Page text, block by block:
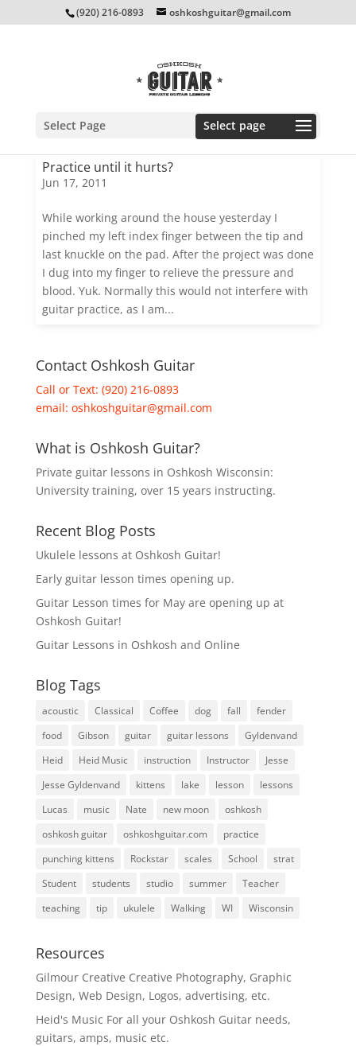
(920) 216-0893 oshkoshguitar@gmail.com
Select Page
Practice until it hurts?
Jun 17, 2011
While working around the house yesterday I
pinched my left index finger between the tip and
last knuckle on the pad. After the project was done
I dug into my finger to relieve the pressure and
blood. Yuk. Normally this would not interfere with
guitar practice, as I am...
Contact Oshkosh Guitar
Call or Text: (920) 216-0893
email: oshkoshguitar@gmail.com
What is Oshkosh Guitar?
Private guitar lessons in Oshkosh Wisconsin:
University training, over 15 years instructing.
Recent Blog Posts
Ukulele lessons at Oshkosh Guitar!
Early guitar lesson times opening up.
Guitar Lesson times for May are opening up at
Oshkosh Guitar!
Guitar Lessons in Oshkosh and Online
Blog Tags
acoustic Classical Coffee dog fall
fender
food
Gibson guitar guitar lessons
Gyldenvand
Heid
Heid Music instruction Instructor
Jesse
Jesse Gyldenvand
kittens lake lesson
lessons
Lucas
music Nate new moon
oshkosh
oshkosh guitar
oshkoshguitar.com
practice
punching kittens
Rockstar scales School
strat
Student
students studio summer
Teacher
teaching
tip ukulele Walking WI Wisconsin
Resources
Gilmour Creative Creative Photography, Graphic
Design, Web Design, Logos, advertising, etc.
Heid's Music For all your Oshkosh Guitar needs,
guitars, amps, music etc.